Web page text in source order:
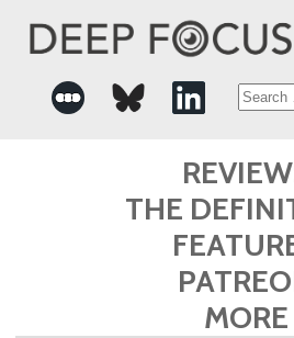
Search
for:
THE
MORE